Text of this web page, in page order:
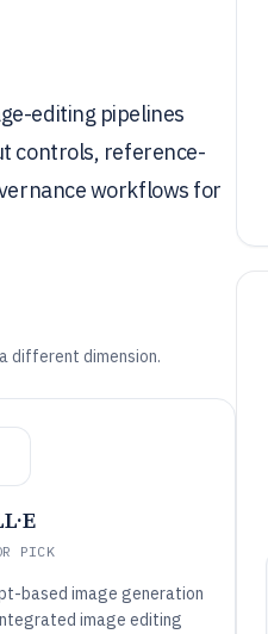
editing pipelines
controls, reference-
workflows for
different dimension.
PICK
based image generation
image editing